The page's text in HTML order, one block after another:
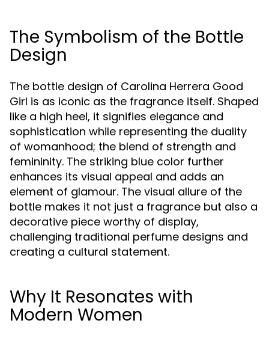
The Symbolism of the Bottle
Design
The bottle design of Carolina Herrera Good
Girl is as iconic as the fragrance itself. Shaped
like a high heel, it signifies elegance and
sophistication while representing the duality
of womanhood; the blend of strength and
femininity. The striking blue color further
enhances its visual appeal and adds an
element of glamour. The visual allure of the
bottle makes it not just a fragrance but also a
decorative piece worthy of display,
challenging traditional perfume designs and
creating a cultural statement.
Why It Resonates with
Modern Women